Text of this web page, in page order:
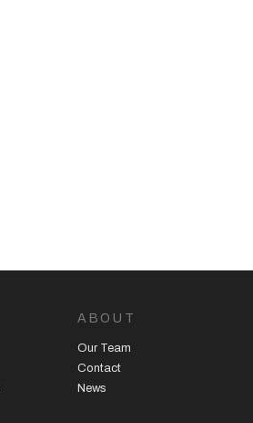
ABOUT
Our Team
Contact
News